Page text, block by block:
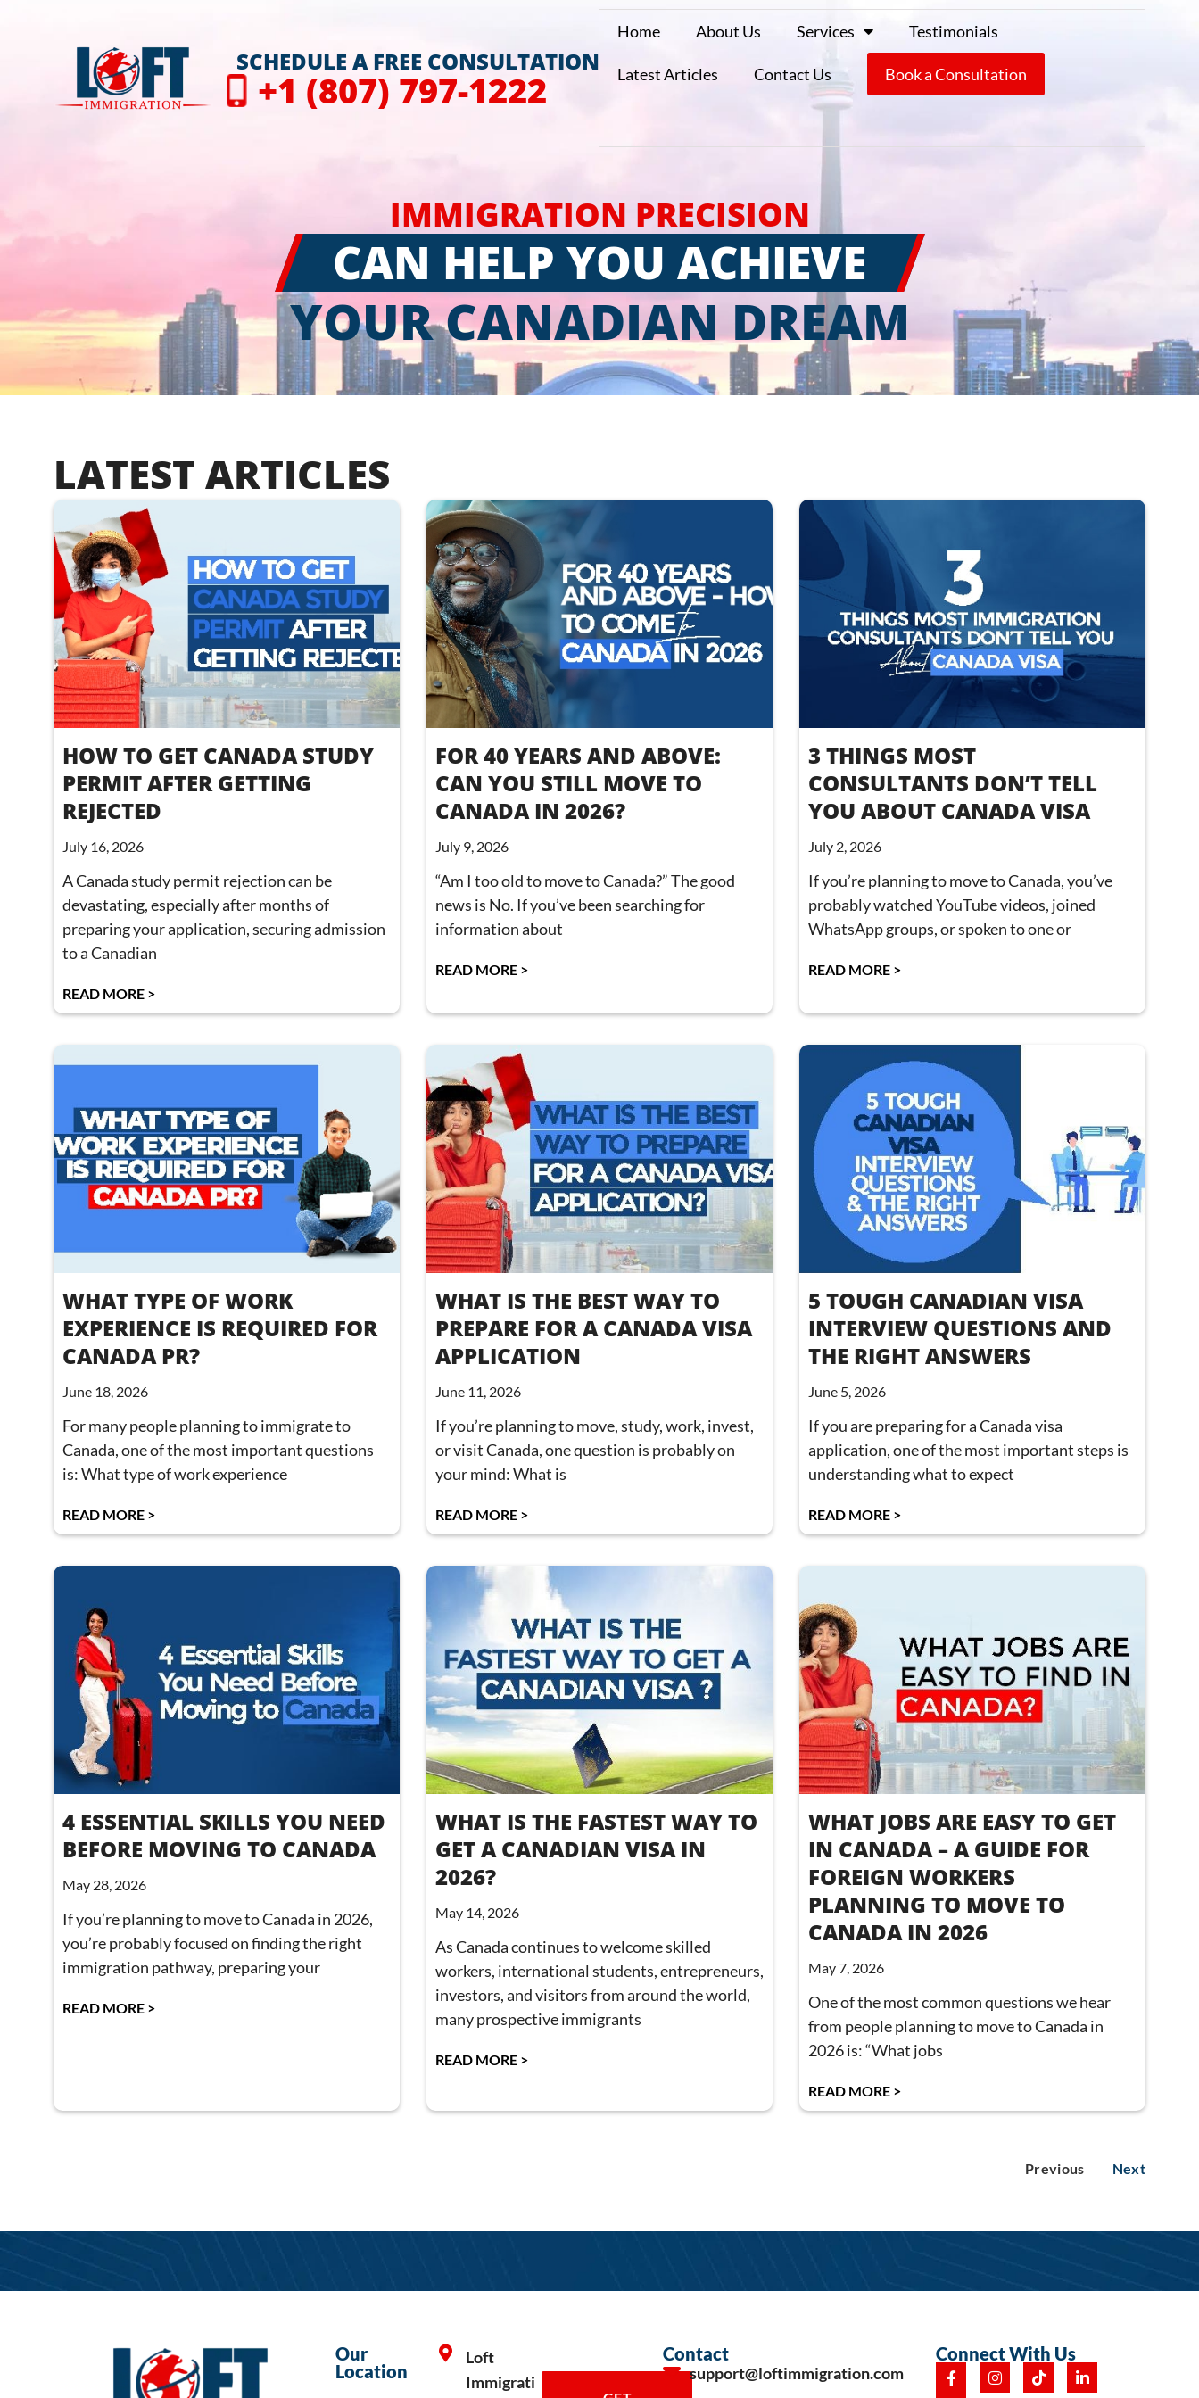
SCHEDULE A FREE CONSULTATION
+1 (807) 797-1222
Home About Us Services Testimonials
Latest Articles Contact Us Book a Consultation
IMMIGRATION PRECISION
CAN HELP YOU ACHIEVE
YOUR CANADIAN DREAM
LATEST ARTICLES
HOW TO GET CANADA STUDY
PERMIT AFTER GETTING
REJECTED
July 16, 2026
A Canada study permit rejection can be
devastating, especially after months of
preparing your application, securing admission
to a Canadian
READ MORE >
FOR 40 YEARS AND ABOVE:
CAN YOU STILL MOVE TO
CANADA IN 2026?
July 9, 2026
“Am I too old to move to Canada?” The good
news is No. If you’ve been searching for
information about
READ MORE >
3 THINGS MOST
CONSULTANTS DON’T TELL
YOU ABOUT CANADA VISA
July 2, 2026
If you’re planning to move to Canada, you’ve
probably watched YouTube videos, joined
WhatsApp groups, or spoken to one or
READ MORE >
WHAT TYPE OF WORK
EXPERIENCE IS REQUIRED FOR
CANADA PR?
June 18, 2026
For many people planning to immigrate to
Canada, one of the most important questions
is: What type of work experience
READ MORE >
WHAT IS THE BEST WAY TO
PREPARE FOR A CANADA VISA
APPLICATION
June 11, 2026
If you’re planning to move, study, work, invest,
or visit Canada, one question is probably on
your mind: What is
READ MORE >
5 TOUGH CANADIAN VISA
INTERVIEW QUESTIONS AND
THE RIGHT ANSWERS
June 5, 2026
If you are preparing for a Canada visa
application, one of the most important steps is
understanding what to expect
READ MORE >
4 ESSENTIAL SKILLS YOU NEED
BEFORE MOVING TO CANADA
May 28, 2026
If you’re planning to move to Canada in 2026,
you’re probably focused on finding the right
immigration pathway, preparing your
READ MORE >
WHAT IS THE FASTEST WAY TO
GET A CANADIAN VISA IN
2026?
May 14, 2026
As Canada continues to welcome skilled
workers, international students, entrepreneurs,
investors, and visitors from around the world,
many prospective immigrants
READ MORE >
WHAT JOBS ARE EASY TO GET
IN CANADA – A GUIDE FOR
FOREIGN WORKERS
PLANNING TO MOVE TO
CANADA IN 2026
May 7, 2026
One of the most common questions we hear
from people planning to move to Canada in
2026 is: “What jobs
READ MORE >
Previous Next
Our
Location
Loft
Immigrati
Contact
support@loftimmigration.com
Connect With Us